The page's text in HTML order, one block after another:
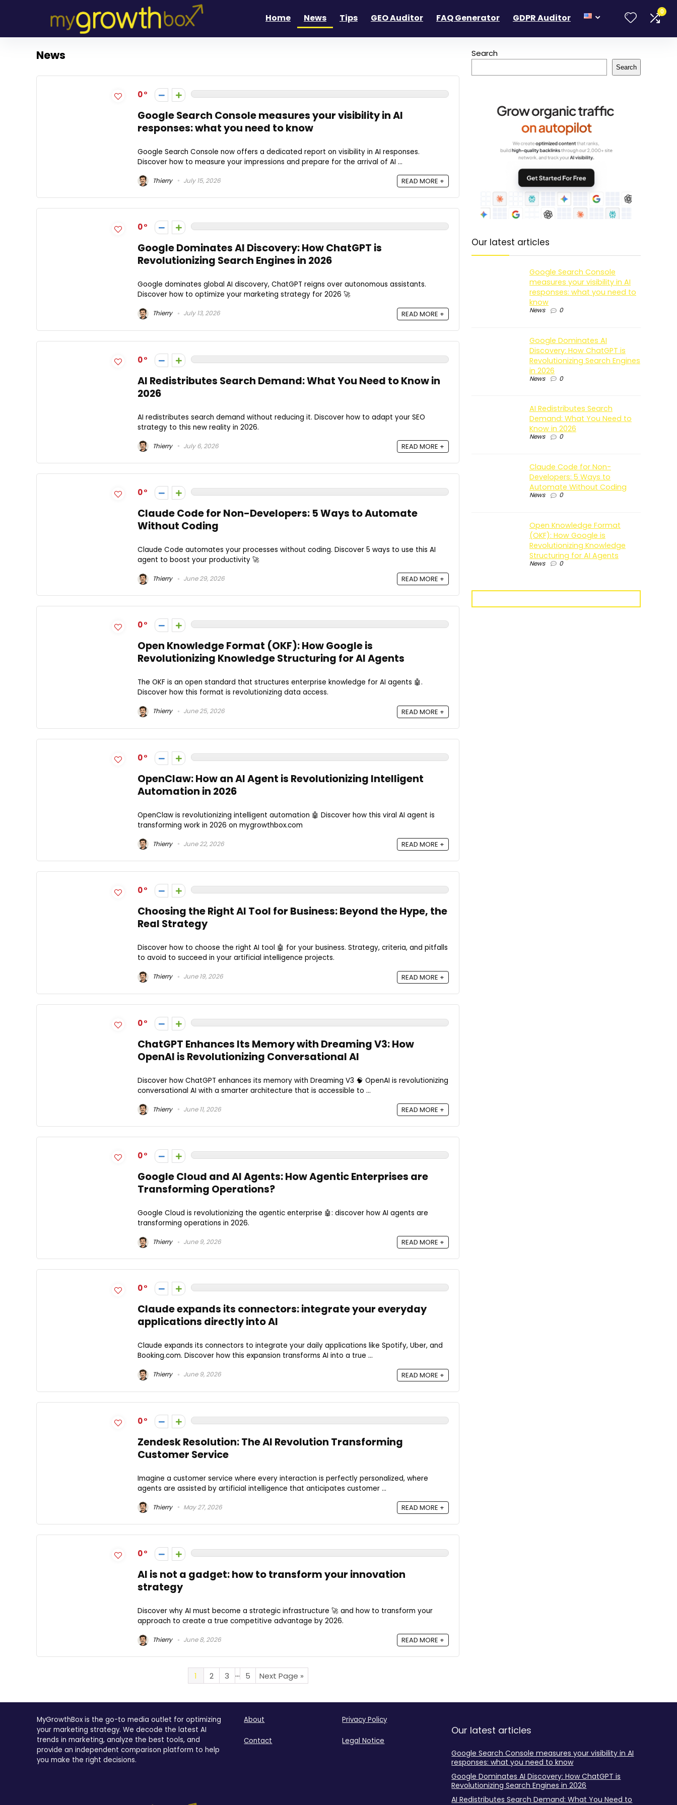
Home News Tips GEO Auditor FAQ Generator GDPR Auditor
0
News
0
Google Search Console measures your visibility in AI
responses: what you need to know
Google Search Console now offers a dedicated report on visibility in AI responses.
Discover how to measure your impressions and prepare for the arrival of AI ...
Thierry July 15, 2026 READ MORE +
0
Google Dominates AI Discovery: How ChatGPT is
Revolutionizing Search Engines in 2026
Google dominates global AI discovery, ChatGPT reigns over autonomous assistants.
Discover how to optimize your marketing strategy for 2026 🚀
Thierry July 13, 2026 READ MORE +
0
AI Redistributes Search Demand: What You Need to Know in
2026
AI redistributes search demand without reducing it. Discover how to adapt your SEO
strategy to this new reality in 2026.
Thierry July 6, 2026 READ MORE +
0
Claude Code for Non-Developers: 5 Ways to Automate
Without Coding
Claude Code automates your processes without coding. Discover 5 ways to use this AI
agent to boost your productivity 🚀
Thierry June 29, 2026 READ MORE +
0
Open Knowledge Format (OKF): How Google is
Revolutionizing Knowledge Structuring for AI Agents
The OKF is an open standard that structures enterprise knowledge for AI agents 🤖.
Discover how this format is revolutionizing data access.
Thierry June 25, 2026 READ MORE +
0
OpenClaw: How an AI Agent is Revolutionizing Intelligent
Automation in 2026
OpenClaw is revolutionizing intelligent automation 🤖 Discover how this viral AI agent is
transforming work in 2026 on mygrowthbox.com
Thierry June 22, 2026 READ MORE +
0
Choosing the Right AI Tool for Business: Beyond the Hype, the
Real Strategy
Discover how to choose the right AI tool 🤖 for your business. Strategy, criteria, and pitfalls
to avoid to succeed in your artificial intelligence projects.
Thierry June 19, 2026 READ MORE +
0
ChatGPT Enhances Its Memory with Dreaming V3: How
OpenAI is Revolutionizing Conversational AI
Discover how ChatGPT enhances its memory with Dreaming V3 🧠 OpenAI is revolutionizing
conversational AI with a smarter architecture that is accessible to ...
Thierry June 11, 2026 READ MORE +
0
Google Cloud and AI Agents: How Agentic Enterprises are
Transforming Operations?
Google Cloud is revolutionizing the agentic enterprise 🤖: discover how AI agents are
transforming operations in 2026.
Thierry June 9, 2026 READ MORE +
0
Claude expands its connectors: integrate your everyday
applications directly into AI
Claude expands its connectors to integrate your daily applications like Spotify, Uber, and
Booking.com. Discover how this expansion transforms AI into a true ...
Thierry June 9, 2026 READ MORE +
0
Zendesk Resolution: The AI Revolution Transforming
Customer Service
Imagine a customer service where every interaction is perfectly personalized, where
agents are assisted by artificial intelligence that anticipates customer ...
Thierry May 27, 2026 READ MORE +
0
AI is not a gadget: how to transform your innovation
strategy
Discover why AI must become a strategic infrastructure 🚀 and how to transform your
approach to create a true competitive advantage by 2026.
Thierry June 8, 2026 READ MORE +
1 2 3 … 5 Next Page »
Search
Search
Our latest articles
Google Search Console
measures your visibility in AI
responses: what you need to
know
News 0
Google Dominates AI
Discovery: How ChatGPT is
Revolutionizing Search Engines
in 2026
News 0
AI Redistributes Search
Demand: What You Need to
Know in 2026
News 0
Claude Code for Non-
Developers: 5 Ways to
Automate Without Coding
News 0
Open Knowledge Format
(OKF): How Google is
Revolutionizing Knowledge
Structuring for AI Agents
News 0
MyGrowthBox is the go-to media outlet for optimizing
your marketing strategy. We decode the latest AI
trends in marketing, analyze the best tools, and
provide an independent comparison platform to help
you make the right decisions.
About
Contact
Privacy Policy
Legal Notice
Our latest articles
Google Search Console measures your visibility in AI
responses: what you need to know
Google Dominates AI Discovery: How ChatGPT is
Revolutionizing Search Engines in 2026
AI Redistributes Search Demand: What You Need to